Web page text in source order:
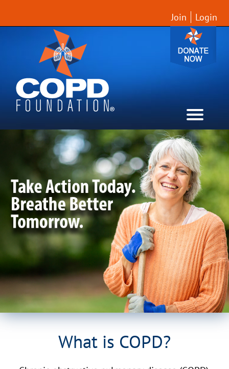
Join Login
What is COPD?